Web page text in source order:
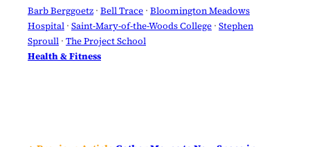
Barb Berggoetz · Bell Trace · Bloomington Meadows
Hospital · Saint-Mary-of-the-Woods College · Stephen
Sproull · The Project School
Health & Fitness